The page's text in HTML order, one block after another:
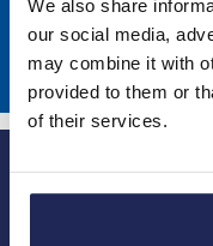
We also share
our social media,
may combine it with
provided to them or
of their services.
Sign up to receive